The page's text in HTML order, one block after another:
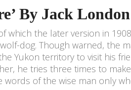
By Jack London
which the later version in
dog. Though warned, the
Yukon territory to visit his
he tries three times to
of the wise man only